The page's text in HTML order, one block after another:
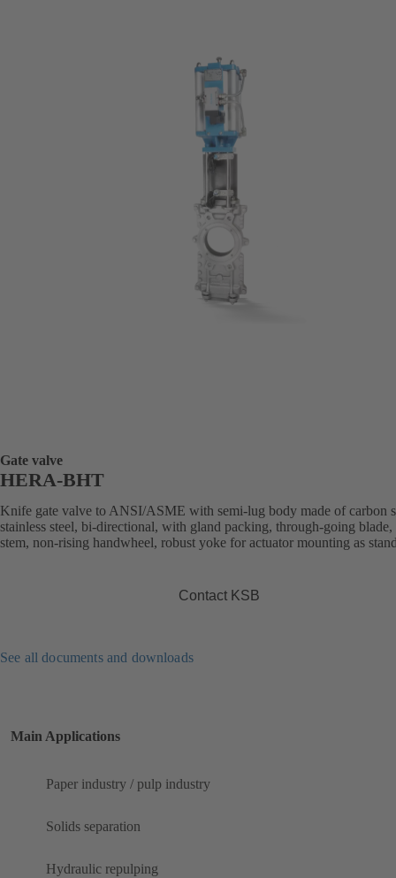
Gate valve
HERA-BHT
Knife gate valve to ANSI/ASME with semi-lug body made of carbon
stainless steel, bi-directional, with gland packing, through-going
stem, non-rising handwheel, robust yoke for actuator mounting as
Contact KSB
See all documents and downloads
Main Applications
Paper industry / pulp industry
Solids separation
Hydraulic repulping